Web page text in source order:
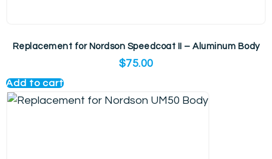
Replacement for Nordson Speedcoat II – Aluminum Body
$75.00
Add to cart